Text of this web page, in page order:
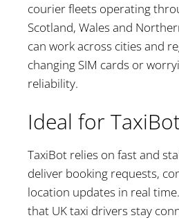
courier fleets operating
Scotland, Wales and
can work across cities and
changing SIM cards or
reliability.
Ideal for
TaxiBot relies on fast and
deliver booking requests,
location updates in real
that UK taxi drivers stay